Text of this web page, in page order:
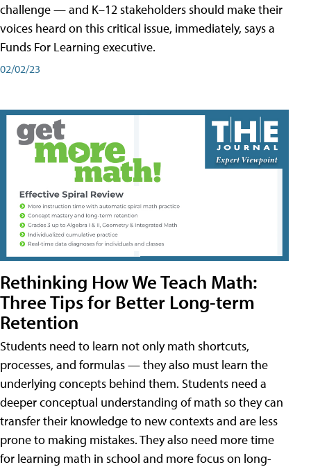
challenge — and K–12 stakeholders should make their
voices heard on this critical issue, immediately, says a
Funds For Learning executive.
02/02/23
Rethinking How We Teach Math:
Three Tips for Better Long-term
Retention
Students need to learn not only math shortcuts,
processes, and formulas — they also must learn the
underlying concepts behind them. Students need a
deeper conceptual understanding of math so they can
transfer their knowledge to new contexts and are less
prone to making mistakes. They also need more time
for learning math in school and more focus on long-